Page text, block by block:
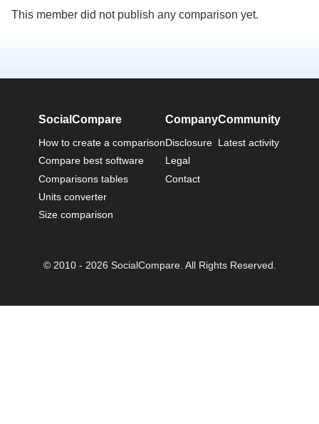
This member did not publish any comparison yet.
SocialCompare
How to create a comparison
Compare best software
Comparisons tables
Units converter
Size comparison
Company
Disclosure
Legal
Contact
Community
Latest activity
© 2010 - 2026 SocialCompare. All Rights Reserved.